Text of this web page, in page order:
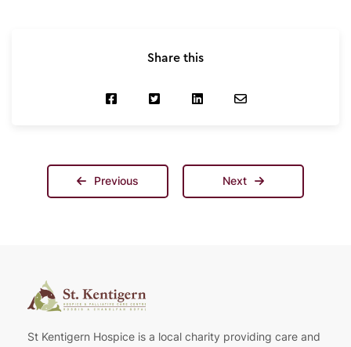
Share this
Previous Next
St Kentigern Hospice is a local charity providing care and